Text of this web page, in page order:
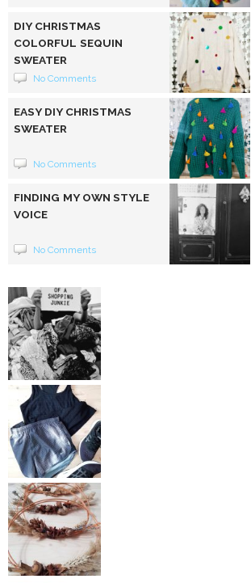
DIY CHRISTMAS
COLORFUL SEQUIN
SWEATER
No Comments
EASY DIY CHRISTMAS
SWEATER
No Comments
FINDING MY OWN STYLE
VOICE
No Comments